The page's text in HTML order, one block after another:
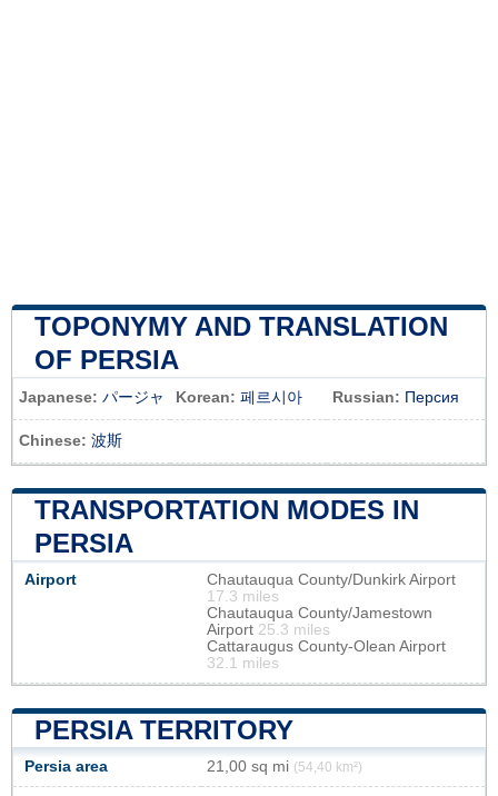
TOPONYMY AND TRANSLATION
OF PERSIA
Japanese: パージャ Korean: 페르시아 Russian: Персия
Chinese: 波斯
TRANSPORTATION MODES IN
PERSIA
Airport
Chautauqua County/Dunkirk Airport
17.3 miles
Chautauqua County/Jamestown
Airport 25.3 miles
Cattaraugus County-Olean Airport
32.1 miles
PERSIA TERRITORY
Persia area 21,00 sq mi (54,40 km²)